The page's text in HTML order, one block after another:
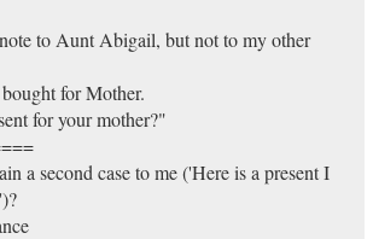
to Aunt Abigail, but not to my other
for Mother.
for your mother?"
a second case to me ('Here is a present I